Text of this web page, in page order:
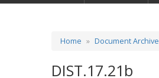
Home Document Archive
DIST.17.21b